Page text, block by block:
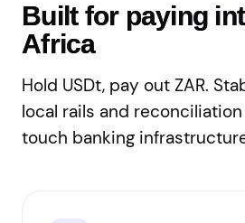
Built for paying
Africa
Hold USDt, pay out ZAR.
local rails and
touch banking